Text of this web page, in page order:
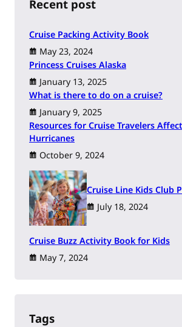
Recent post
Cruise Packing Activity Book
May 23, 2024
Princess Cruises Alaska
January 13, 2025
What is there to do on a cruise?
January 9, 2025
Resources for Cruise Travelers
Hurricanes
October 9, 2024
Cruise Line Kids Club
July 18, 2024
Cruise Buzz Activity Book for Kids
May 7, 2024
Tags